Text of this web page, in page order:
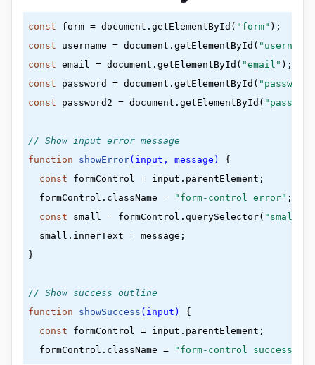
h2 {
text-align: center;
margin: 0 0 20px
}
.form
{
}
.form-control
{
margin-bottom : 10px;
padding-bottom : 20px;
position: relative
;
}
.form-control label {
color: #777;
display: block ;
margin-bottom : 5px
const form = document.getElementById( "form"
const username = document.getElementById( "username"
const email = document.getElementById( "email"
const password = document.getElementById( "password"
const password2 = document.getElementById(
// Show input error message
function
showError(input, message)
{
const formControl = input.parentElement;
  formControl.className =
"form-control error" ;
const small = formControl.querySelector( "small"
  small.innerText = message;
}
// Show success outline
function
showSuccess (input)
{
const formControl = input.parentElement;
  formControl.className =
"form-control success"